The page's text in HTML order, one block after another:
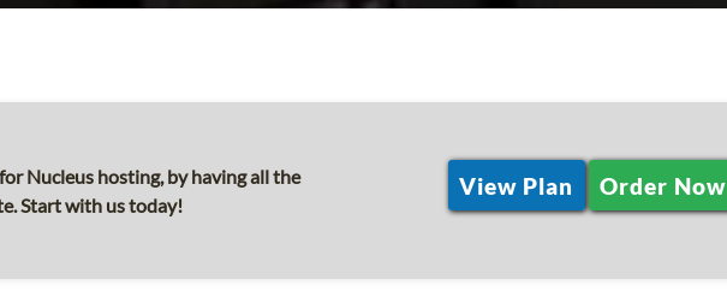
Nucleus hosting, by having all the
Start with us today!
View Plan Order Now